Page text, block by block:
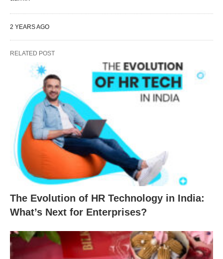
2 YEARS AGO
RELATED POST
The Evolution of HR Technology in India:
What’s Next for Enterprises?